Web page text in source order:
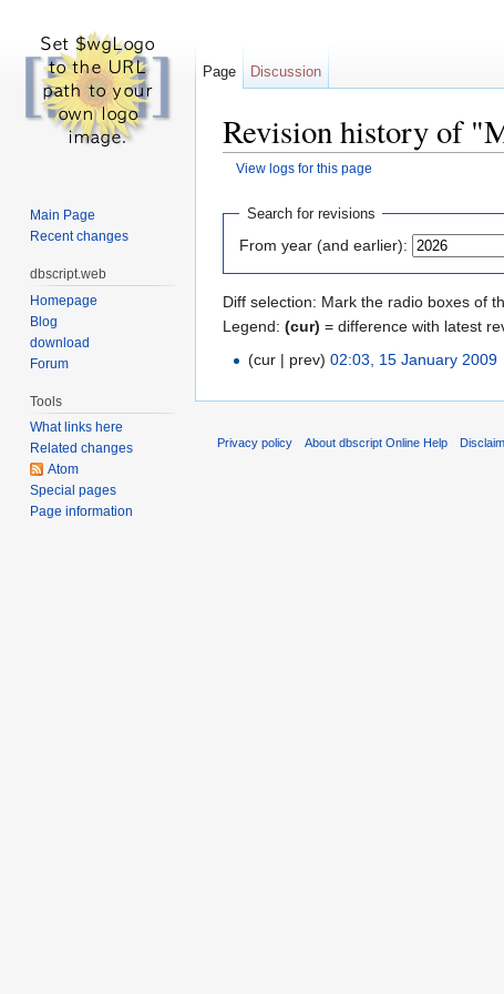
Revision history of
View logs for this page
Search for revisions
From year (and earlier):
Diff selection: Mark the radio boxes of
Legend: (cur) = difference with latest
(cur | prev) 02:03, 15 January 2009
Page Discussion
Main Page
Recent changes
dbscript.web
Homepage
Blog
download
Forum
Tools
What links here
Related changes
Atom
Special pages
Page information
Privacy policy About dbscript Online Help